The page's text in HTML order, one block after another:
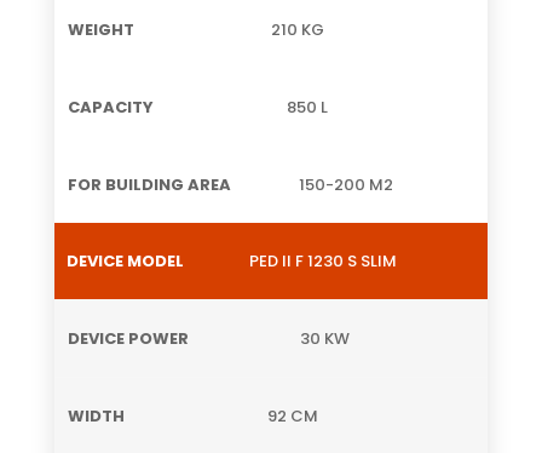
210 KG
850 L
150-200 M2
PED II F 1230 S SLIM
30 KW
92 CM